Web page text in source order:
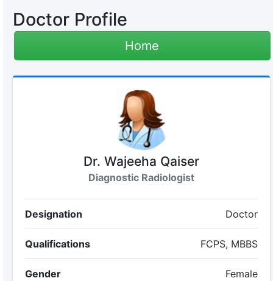
Doctor Profile
Home
Dr. Wajeeha Qaiser
Diagnostic Radiologist
Designation Doctor
Qualifications FCPS, MBBS
Gender Female